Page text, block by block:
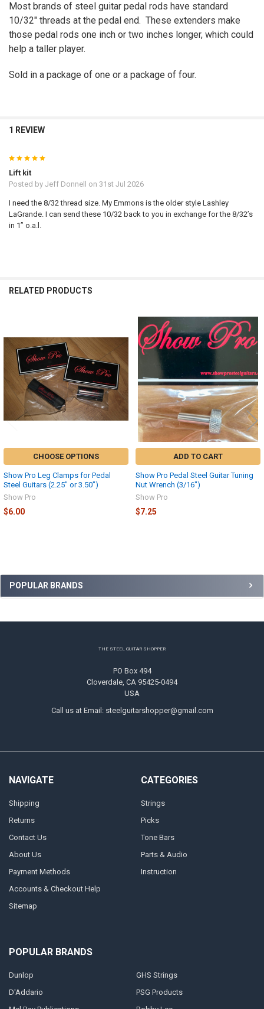
Sidebar
POPULAR BRANDS
ADD
SELECTED
TO CART
Most brands of steel guitar pedal rods have standard
10/32" threads at the pedal end. These extenders make
those pedal rods one inch or two inches longer, which could
help a taller player.
Sold in a package of one or a package of four.
1 REVIEW
5
Lift kit
Posted by Jeff Donnell on 31st Jul 2026
I need the 8/32 thread size. My Emmons is the older style Lashley
LaGrande. I can send these 10/32 back to you in exchange for the 8/32’s
in 1” o.a.l.
RELATED PRODUCTS
Related
Products
CHOOSE OPTIONS
Show Pro Leg Clamps for Pedal
Steel Guitars (2.25" or 3.50")
Show Pro
$6.00
ADD TO CART
Show Pro Pedal Steel Guitar Tuning
Nut Wrench (3/16")
Show Pro
$7.25
THE STEEL GUITAR SHOPPER
PO Box 494
Cloverdale, CA 95425-0494
USA
Call us at Email: steelguitarshopper@gmail.com
NAVIGATE
Shipping
Returns
Contact Us
About Us
Payment Methods
Accounts & Checkout Help
Sitemap
CATEGORIES
Strings
Picks
Tone Bars
Parts & Audio
Instruction
POPULAR BRANDS
Dunlop
D'Addario
GHS Strings
PSG Products